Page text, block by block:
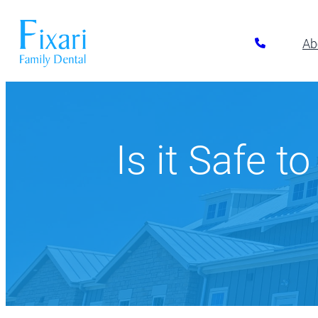
Our Dentists
Dental Exams & Cleanings
Oral Cancer Screening
TMJ/TMD Treatment
Composite
Full &
Implant
Implant-
Implant-
Inlays and
Periodontal
Porcelain
Root
614-866-7445
10700 Blacklick Eastern Road,
Is it Safe